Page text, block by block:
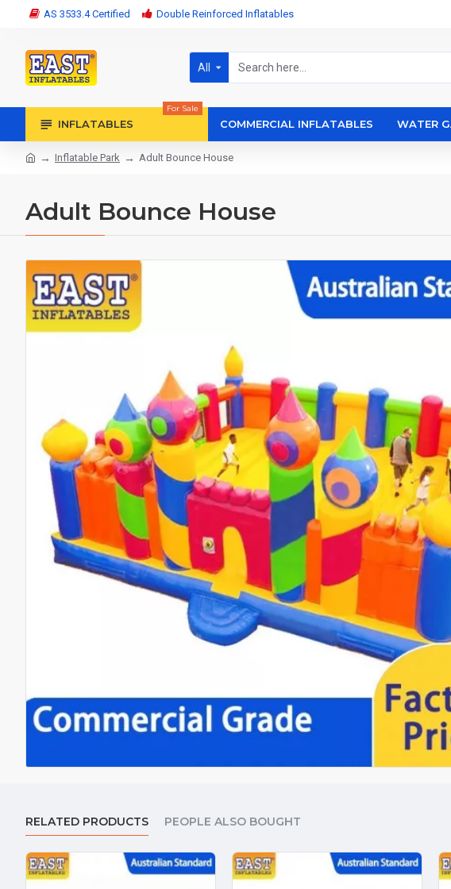
AS 3533.4 Certified Double Reinforced Inflatables
All
INFLATABLES
For Sale
COMMERCIAL INFLATABLES WATER
Inflatable Park Adult Bounce House
Adult Bounce House
RELATED PRODUCTS PEOPLE ALSO BOUGHT